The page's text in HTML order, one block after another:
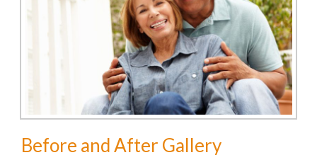
Before and After Gallery